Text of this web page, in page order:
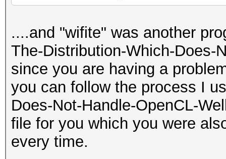
....and "wifite" was another
The-Distribution-Which-Does-
since you are having a
you can follow the process I
Does-Not-Handle-OpenCL-
file for you which you were
every time.